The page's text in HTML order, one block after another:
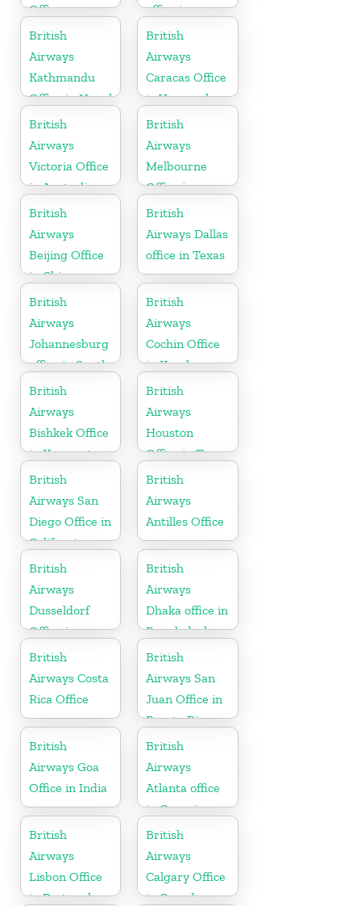
Office
office in
Karnataka
British
Airways
Kathmandu
Office in Nepal
British
Airways
Caracas Office
in Venezuela
British
Airways
Victoria Office
in Australia
British
Airways
Melbourne
Office in
Australia
British
Airways
Beijing Office
in China
British
Airways Dallas
office in Texas
British
Airways
Johannesburg
office in South
Africa
British
Airways
Cochin Office
in Kerala
British
Airways
Bishkek Office
in Kyrgyzstan
British
Airways
Houston
Office in Texas
British
Airways San
Diego Office in
California
British
Airways
Antilles Office
British
Airways
Dusseldorf
Office in
Germany
British
Airways
Dhaka office in
Bangladesh
British
Airways Costa
Rica Office
British
Airways San
Juan Office in
Puerto Rico
British
Airways Goa
Office in India
British
Airways
Atlanta office
in Georgia
British
Airways
Lisbon Office
in Portugal
British
Airways
Calgary Office
in Canada